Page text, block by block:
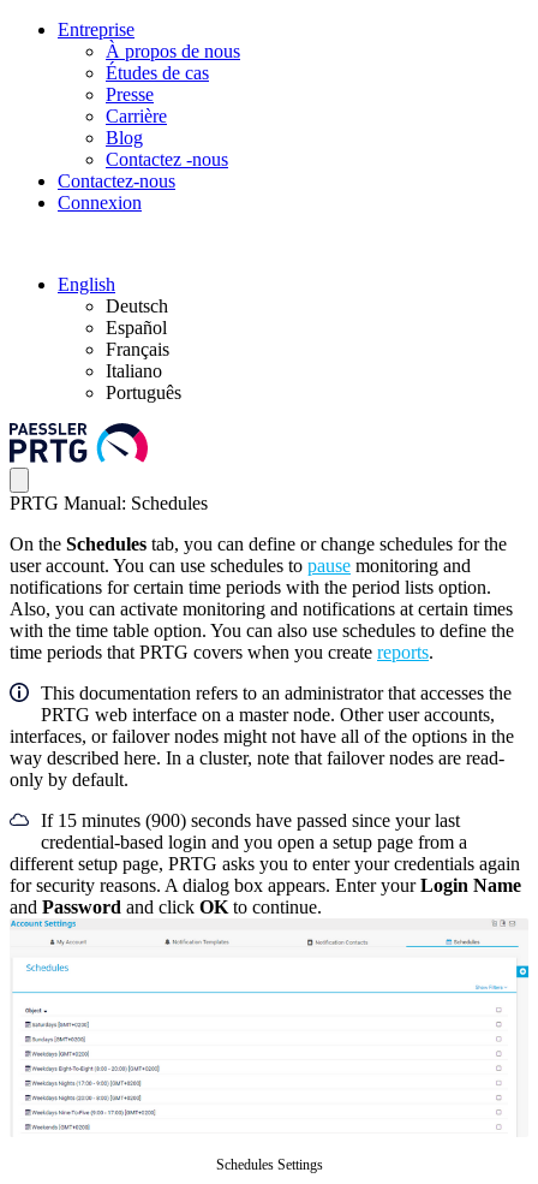
Entreprise
À propos de nous
Études de cas
Presse
Carrière
Blog
Contactez -nous
Contactez-nous
Connexion
English
Deutsch
Español
Français
Italiano
Português
PRTG Manual: Schedules
On the Schedules tab, you can define or change schedules for the
user account. You can use schedules to pause monitoring and
notifications for certain time periods with the period lists option.
Also, you can activate monitoring and notifications at certain times
with the time table option. You can also use schedules to define the
time periods that PRTG covers when you create reports.
This documentation refers to an administrator that accesses the
PRTG web interface on a master node. Other user accounts,
interfaces, or failover nodes might not have all of the options in the
way described here. In a cluster, note that failover nodes are read-
only by default.
If 15 minutes (900) seconds have passed since your last
credential-based login and you open a setup page from a
different setup page, PRTG asks you to enter your credentials again
for security reasons. A dialog box appears. Enter yourLogin Name
and Password and click OK to continue.
Schedules Settings